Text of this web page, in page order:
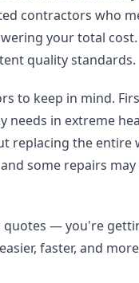
contractors who
your total
quality standards.
to keep in mind.
needs in extreme
the entire
some repairs
— you're
faster, and